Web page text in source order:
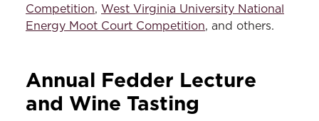
Competition, West Virginia University National
Energy Moot Court Competition, and others.
Annual Fedder Lecture
and Wine Tasting